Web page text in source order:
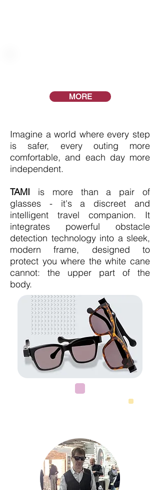
MORE
Imagine a world where every step
is safer, every outing more
comfortable, and each day more
independent.
​TAMI is more than a pair of
glasses - it's a discreet and
intelligent travel companion. It
integrates powerful obstacle
detection technology into a sleek,
modern frame, designed to
protect you where the white cane
cannot: the upper part of the
body.